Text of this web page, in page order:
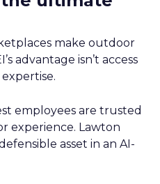
make outdoor
advantage isn’t access
employees are trusted
experience. Lawton
asset in an AI-